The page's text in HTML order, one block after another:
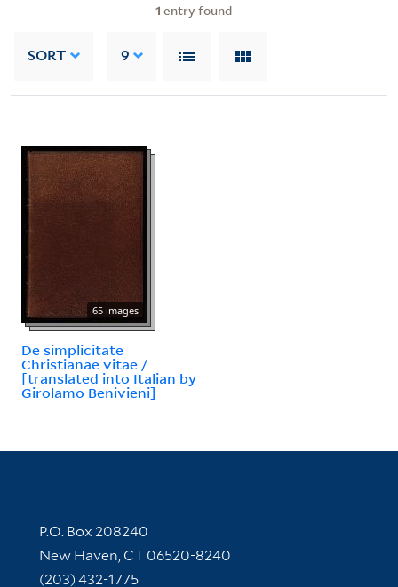
1 entry found
SORT 9
65 images
De simplicitate
Christianae vitae /
[translated into Italian by
Girolamo Benivieni]
Contact Information
P.O. Box 208240
New Haven, CT 06520-8240
(203) 432-1775